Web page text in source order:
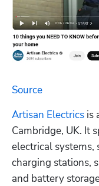
Source
Artisan Electrics is
Cambridge, UK. It
electrical systems,
charging stations,
and battery